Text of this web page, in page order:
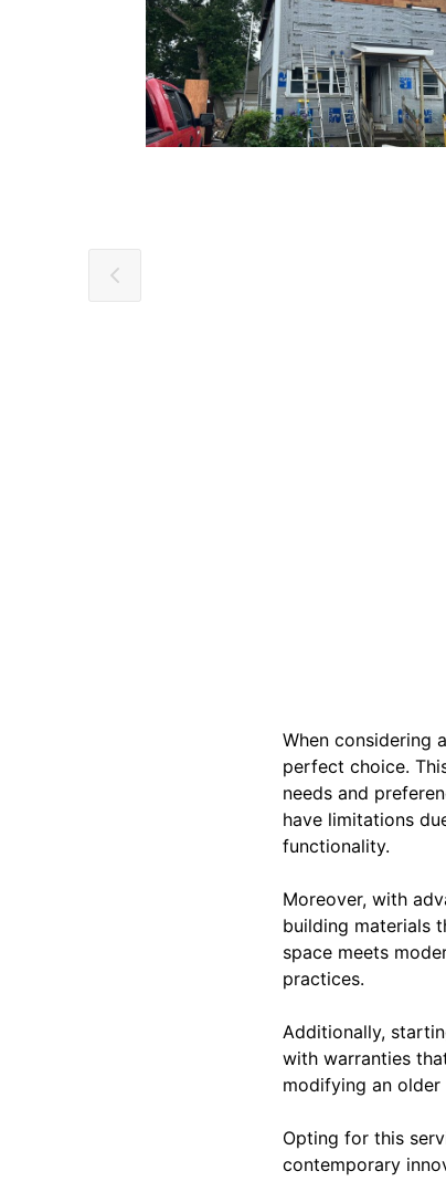
When considering
perfect choice.
needs and
have limitations
functionality.
Moreover, with
building materials
space meets
practices.
Additionally,
with warranties
modifying an older
Opting for this
contemporary